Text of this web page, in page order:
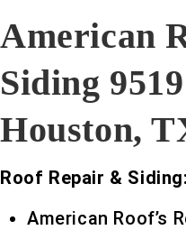
American
Siding
Houston,
Roof Repair & Siding:
American Roof’s